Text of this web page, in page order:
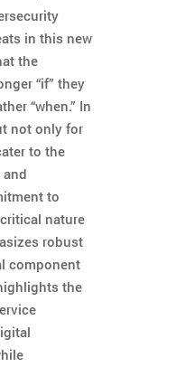
in this new
the
“if” they
“when.” In
not only for
to the
to
nature
robust
component
the